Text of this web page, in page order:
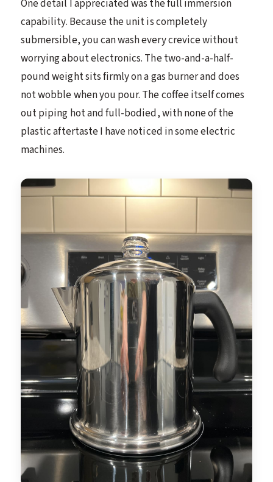
One detail I appreciated was the full immersion
capability. Because the unit is completely
submersible, you can wash every crevice without
worrying about electronics. The two-and-a-half-
pound weight sits firmly on a gas burner and does
not wobble when you pour. The coffee itself comes
out piping hot and full-bodied, with none of the
plastic aftertaste I have noticed in some electric
machines.